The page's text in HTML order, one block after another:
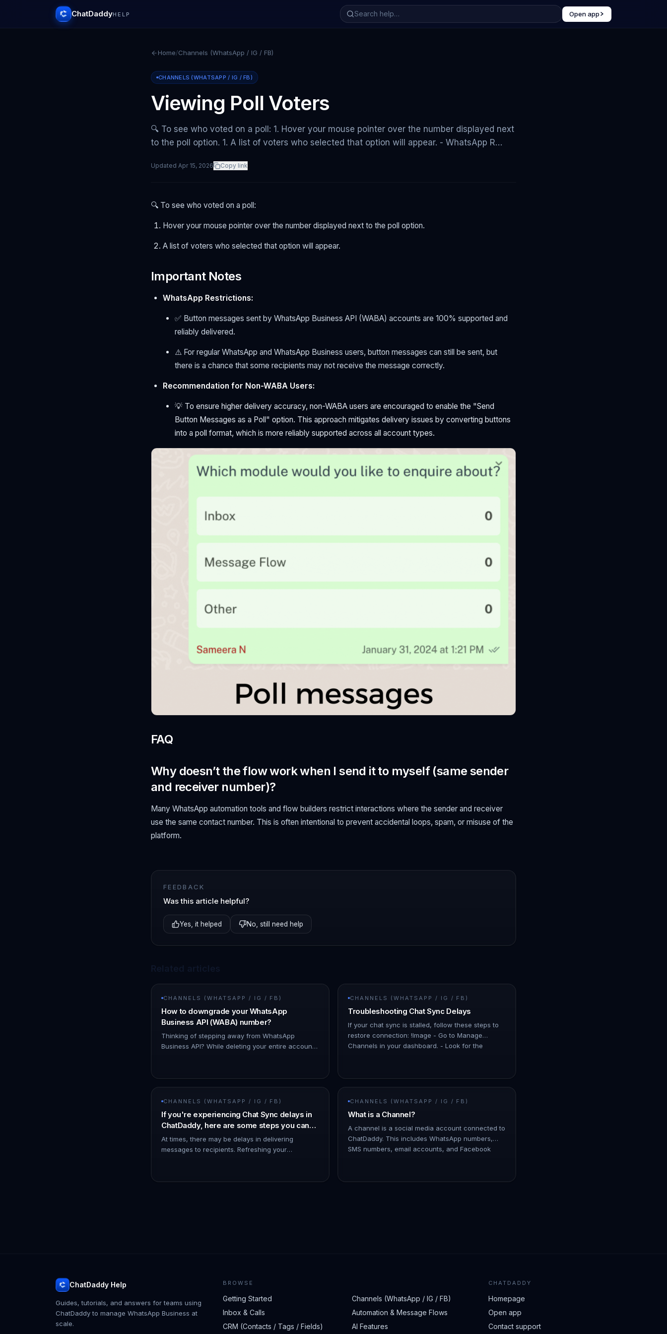
ChatDaddyHELP Open app
Home/Channels (WhatsApp / IG / FB)
CHANNELS (WHATSAPP / IG / FB)
Viewing Poll Voters
🔍 To see who voted on a poll: 1. Hover your mouse pointer over the number displayed next
to the poll option. 1. A list of voters who selected that option will appear. - WhatsApp R…
Updated Apr 15, 2026 Copy link
🔍 To see who voted on a poll:
Hover your mouse pointer over the number displayed next to the poll option.
A list of voters who selected that option will appear.
Important Notes
WhatsApp Restrictions:
✅ Button messages sent by WhatsApp Business API (WABA) accounts are 100% supported and
reliably delivered.
⚠️ For regular WhatsApp and WhatsApp Business users, button messages can still be sent, but
there is a chance that some recipients may not receive the message correctly.
Recommendation for Non-WABA Users:
💡 To ensure higher delivery accuracy, non-WABA users are encouraged to enable the "Send
Button Messages as a Poll" option. This approach mitigates delivery issues by converting buttons
into a poll format, which is more reliably supported across all account types.
FAQ
Why doesn’t the flow work when I send it to myself (same sender
and receiver number)?
Many WhatsApp automation tools and flow builders restrict interactions where the sender and receiver
use the same contact number. This is often intentional to prevent accidental loops, spam, or misuse of the
platform.
FEEDBACK
Was this article helpful?
Yes, it helped No, still need help
CHANNELS (WHATSAPP / IG / FB)
How to downgrade your WhatsApp
Business API (WABA) number?
Thinking of stepping away from WhatsApp
Business API? While deleting your entire account
CHANNELS (WHATSAPP / IG / FB)
Troubleshooting Chat Sync Delays
If your chat sync is stalled, follow these steps to
restore connection: !Image - Go to Manage
Channels in your dashboard. - Look for the
CHANNELS (WHATSAPP / IG / FB)
If you're experiencing Chat Sync delays in
ChatDaddy, here are some steps you can
try to resolve the issue:
At times, there may be delays in delivering
messages to recipients. Refreshing your
To discon…
CHANNELS (WHATSAPP / IG / FB)
What is a Channel?
A channel is a social media account connected to
ChatDaddy. This includes WhatsApp numbers,
SMS numbers, email accounts, and Facebook
ChatDaddy Help
Guides, tutorials, and answers for teams using
ChatDaddy to manage WhatsApp Business at
scale.
BROWSE
Getting Started
Channels (WhatsApp / IG / FB)
Inbox & Calls
Automation & Message Flows
CRM (Contacts / Tags / Fields)
AI Features
CHATDADDY
Homepage
Open app
Contact support